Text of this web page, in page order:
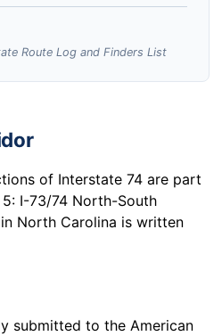
Route Log and Finders List
of Interstate 74 are part
I-73/74 North-South
North Carolina is written
submitted to the American